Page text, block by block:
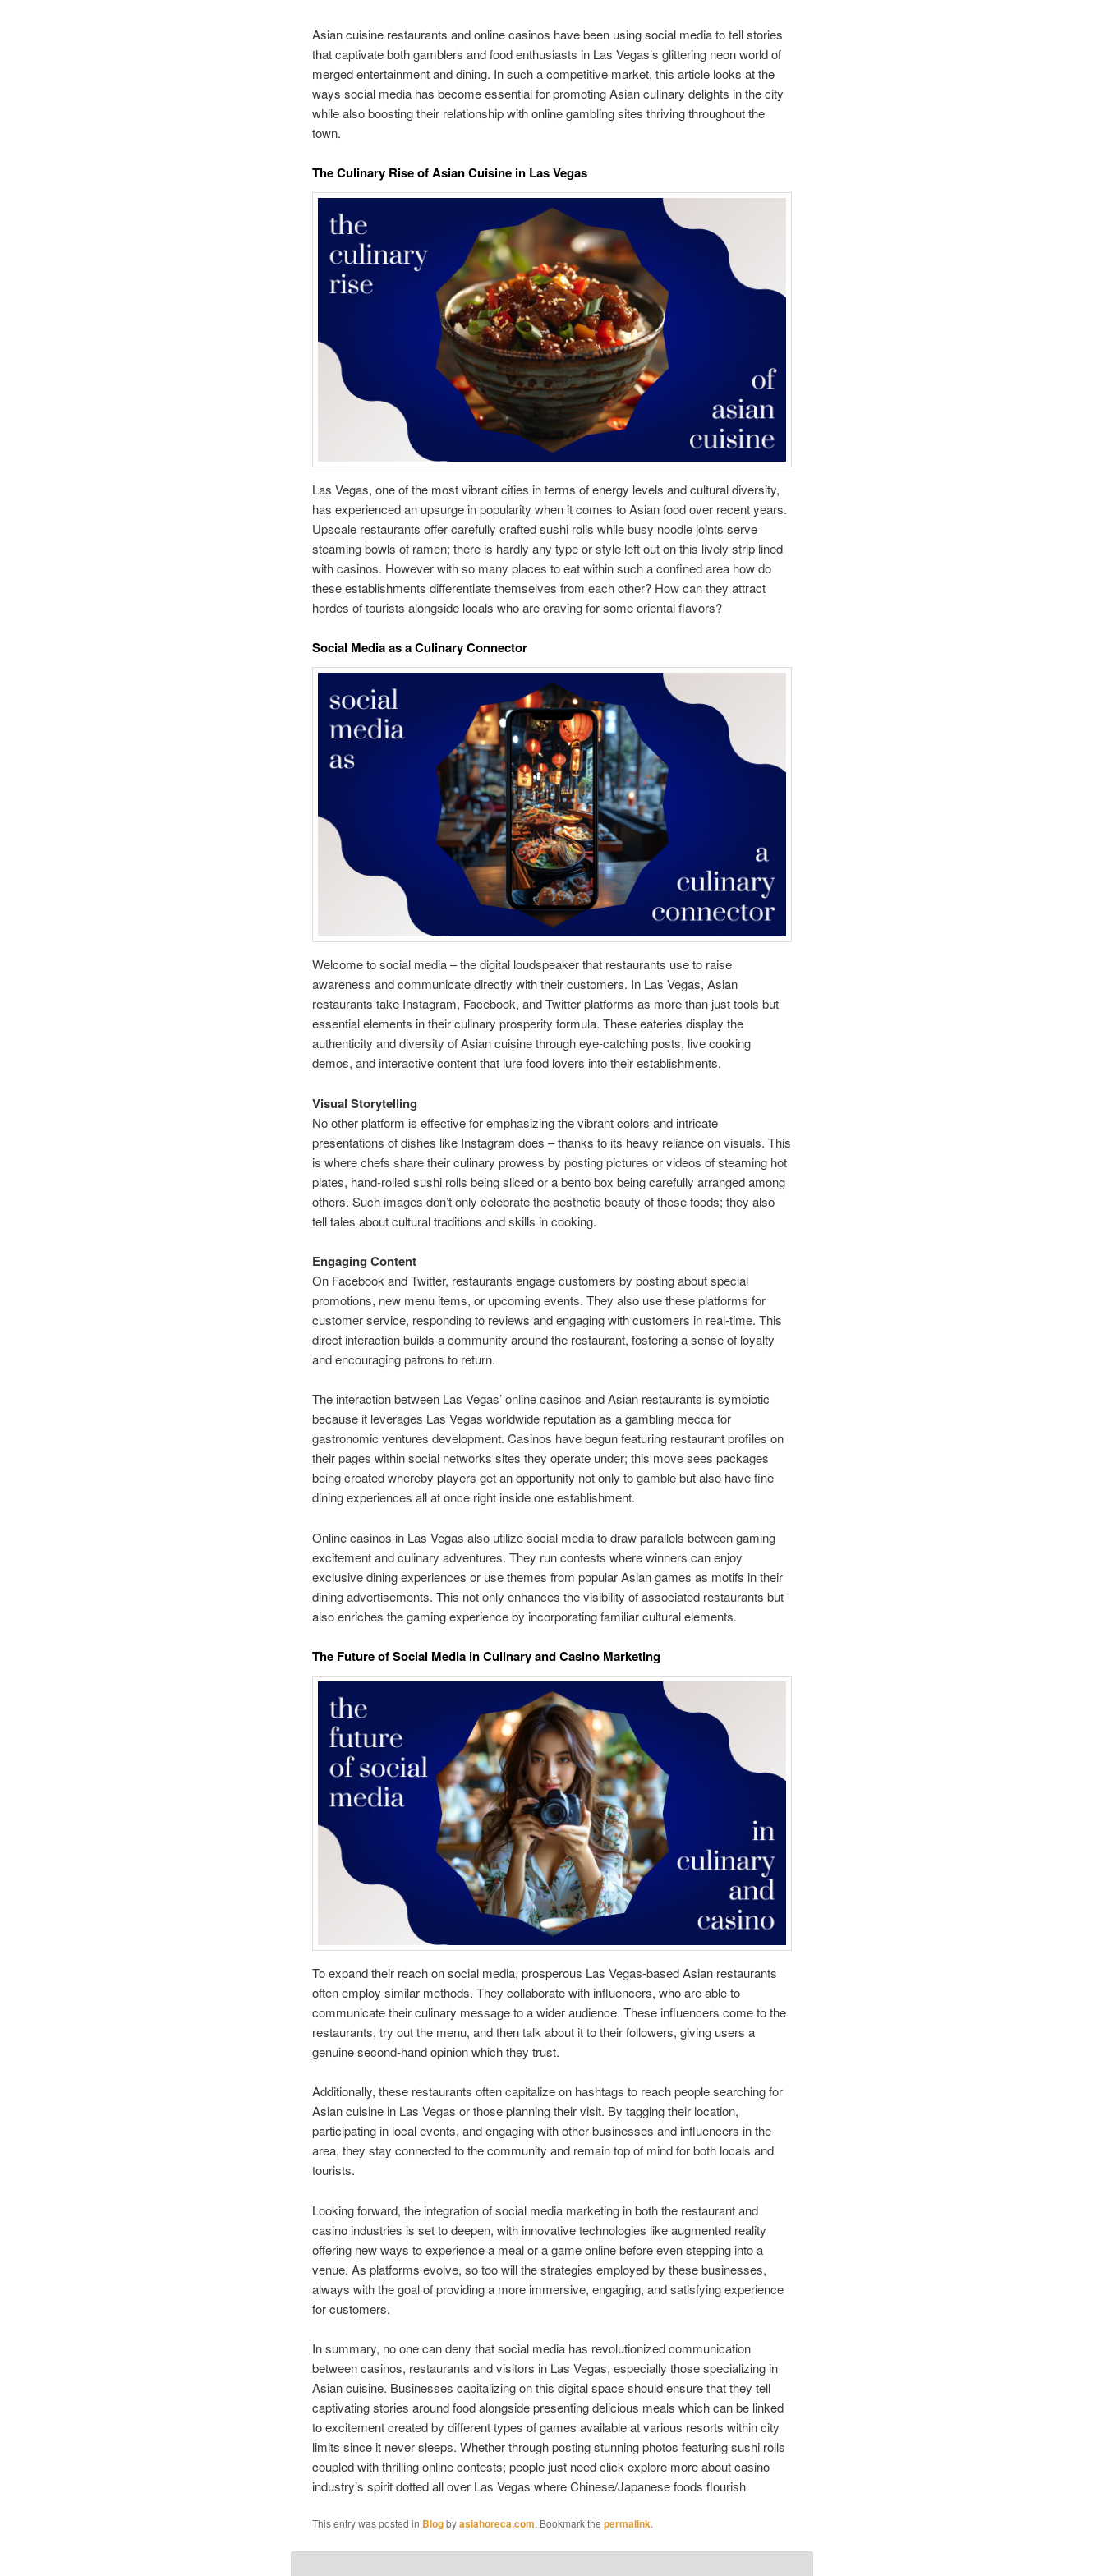
Asian cuisine restaurants and online casinos have been using social media to tell stories
that captivate both gamblers and food enthusiasts in Las Vegas’s glittering neon world of
merged entertainment and dining. In such a competitive market, this article looks at the
ways social media has become essential for promoting Asian culinary delights in the city
while also boosting their relationship with online gambling sites thriving throughout the
town.
The Culinary Rise of Asian Cuisine in Las Vegas
Las Vegas, one of the most vibrant cities in terms of energy levels and cultural diversity,
has experienced an upsurge in popularity when it comes to Asian food over recent years.
Upscale restaurants offer carefully crafted sushi rolls while busy noodle joints serve
steaming bowls of ramen; there is hardly any type or style left out on this lively strip lined
with casinos. However with so many places to eat within such a confined area how do
these establishments differentiate themselves from each other? How can they attract
hordes of tourists alongside locals who are craving for some oriental flavors?
Social Media as a Culinary Connector
Welcome to social media – the digital loudspeaker that restaurants use to raise
awareness and communicate directly with their customers. In Las Vegas, Asian
restaurants take Instagram, Facebook, and Twitter platforms as more than just tools but
essential elements in their culinary prosperity formula. These eateries display the
authenticity and diversity of Asian cuisine through eye-catching posts, live cooking
demos, and interactive content that lure food lovers into their establishments.
Visual Storytelling
No other platform is effective for emphasizing the vibrant colors and intricate
presentations of dishes like Instagram does – thanks to its heavy reliance on visuals. This
is where chefs share their culinary prowess by posting pictures or videos of steaming hot
plates, hand-rolled sushi rolls being sliced or a bento box being carefully arranged among
others. Such images don’t only celebrate the aesthetic beauty of these foods; they also
tell tales about cultural traditions and skills in cooking.
Engaging Content
On Facebook and Twitter, restaurants engage customers by posting about special
promotions, new menu items, or upcoming events. They also use these platforms for
customer service, responding to reviews and engaging with customers in real-time. This
direct interaction builds a community around the restaurant, fostering a sense of loyalty
and encouraging patrons to return.
The interaction between Las Vegas’ online casinos and Asian restaurants is symbiotic
because it leverages Las Vegas worldwide reputation as a gambling mecca for
gastronomic ventures development. Casinos have begun featuring restaurant profiles on
their pages within social networks sites they operate under; this move sees packages
being created whereby players get an opportunity not only to gamble but also have fine
dining experiences all at once right inside one establishment.
Online casinos in Las Vegas also utilize social media to draw parallels between gaming
excitement and culinary adventures. They run contests where winners can enjoy
exclusive dining experiences or use themes from popular Asian games as motifs in their
dining advertisements. This not only enhances the visibility of associated restaurants but
also enriches the gaming experience by incorporating familiar cultural elements.
The Future of Social Media in Culinary and Casino Marketing
To expand their reach on social media, prosperous Las Vegas-based Asian restaurants
often employ similar methods. They collaborate with influencers, who are able to
communicate their culinary message to a wider audience. These influencers come to the
restaurants, try out the menu, and then talk about it to their followers, giving users a
genuine second-hand opinion which they trust.
Additionally, these restaurants often capitalize on hashtags to reach people searching for
Asian cuisine in Las Vegas or those planning their visit. By tagging their location,
participating in local events, and engaging with other businesses and influencers in the
area, they stay connected to the community and remain top of mind for both locals and
tourists.
Looking forward, the integration of social media marketing in both the restaurant and
casino industries is set to deepen, with innovative technologies like augmented reality
offering new ways to experience a meal or a game online before even stepping into a
venue. As platforms evolve, so too will the strategies employed by these businesses,
always with the goal of providing a more immersive, engaging, and satisfying experience
for customers.
In summary, no one can deny that social media has revolutionized communication
between casinos, restaurants and visitors in Las Vegas, especially those specializing in
Asian cuisine. Businesses capitalizing on this digital space should ensure that they tell
captivating stories around food alongside presenting delicious meals which can be linked
to excitement created by different types of games available at various resorts within city
limits since it never sleeps. Whether through posting stunning photos featuring sushi rolls
coupled with thrilling online contests; people just need click explore more about casino
industry’s spirit dotted all over Las Vegas where Chinese/Japanese foods flourish
This entry was posted in Blogbyasiahoreca.com. Bookmark the permalink.